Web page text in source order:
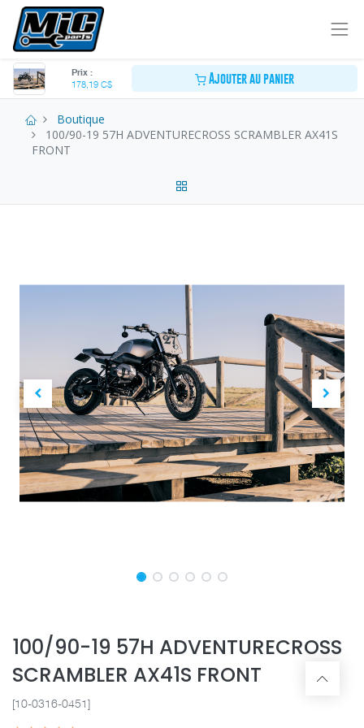
Prix :
178,19 C$ Ajouter au panier
Boutique
100/90-19 57H ADVENTURECROSS SCRAMBLER AX41S
FRONT
100/90-19 57H ADVENTURECROSS
SCRAMBLER AX41S FRONT
[10-0316-0451]